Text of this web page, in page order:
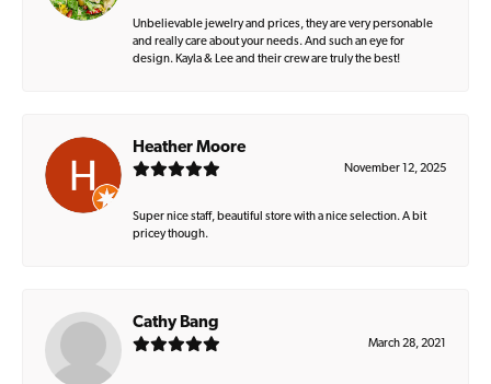
Unbelievable jewelry and prices, they are very personable
and really care about your needs. And such an eye for
design. Kayla & Lee and their crew are truly the best!
Heather Moore
November 12, 2025
Super nice staff, beautiful store with a nice selection. A bit
pricey though.
Cathy Bang
March 28, 2021